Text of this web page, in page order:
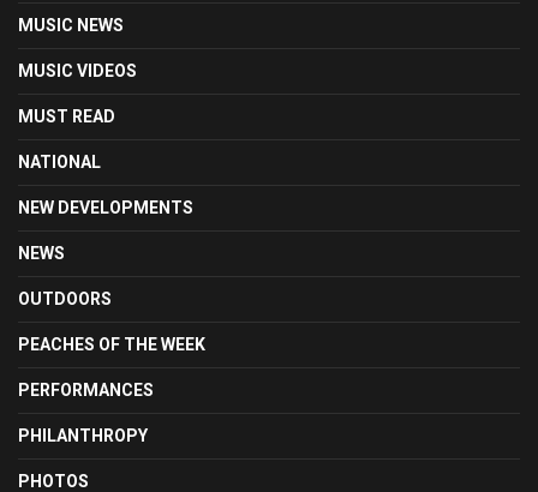
MUSIC NEWS
MUSIC VIDEOS
MUST READ
NATIONAL
NEW DEVELOPMENTS
NEWS
OUTDOORS
PEACHES OF THE WEEK
PERFORMANCES
PHILANTHROPY
PHOTOS